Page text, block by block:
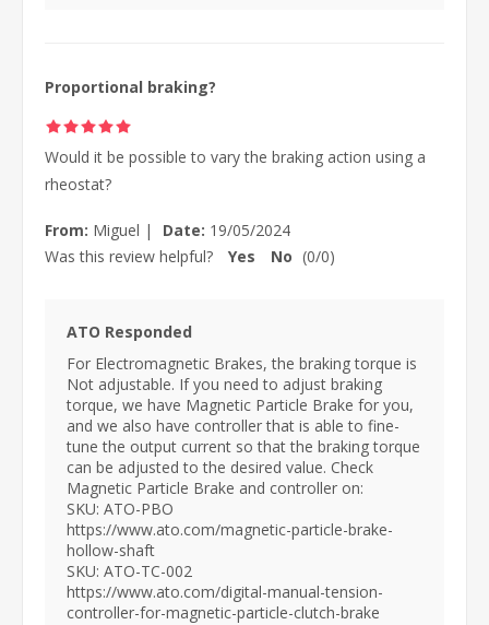
Proportional braking?
Would it be possible to vary the braking action using a
rheostat?
From: Miguel | Date: 19/05/2024
Was this review helpful?
Yes No (0/0)
ATO Responded
For Electromagnetic Brakes, the braking torque is
Not adjustable. If you need to adjust braking
torque, we have Magnetic Particle Brake for you,
and we also have controller that is able to fine-
tune the output current so that the braking torque
can be adjusted to the desired value. Check
Magnetic Particle Brake and controller on:
SKU: ATO-PBO
https://www.ato.com/magnetic-particle-brake-
hollow-shaft
SKU: ATO-TC-002
https://www.ato.com/digital-manual-tension-
controller-for-magnetic-particle-clutch-brake